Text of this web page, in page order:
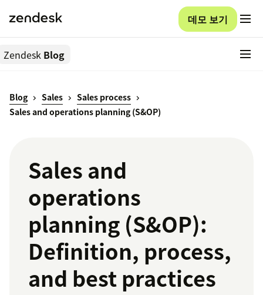
데모 보기
Zendesk Blog
Blog Sales
Sales process
Sales and operations planning (S&OP)
Sales and
operations
planning (S&OP):
Definition, process,
and best practices